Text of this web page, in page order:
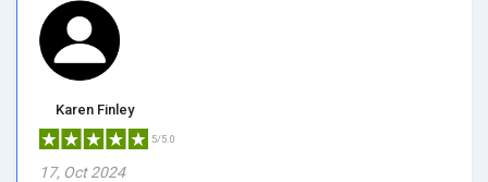
Karen Finley
5/5.0
17, Oct 2024